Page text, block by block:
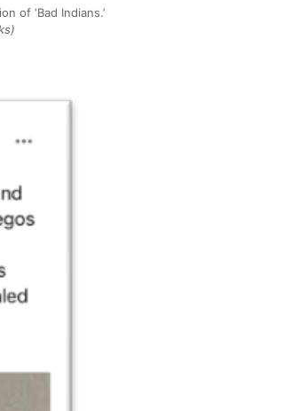
of ‘Bad Indians.’